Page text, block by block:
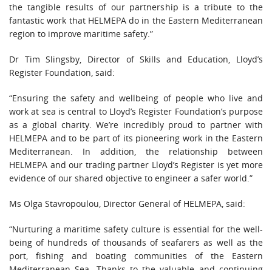
the tangible results of our partnership is a tribute to the
fantastic work that HELMEPA do in the Eastern Mediterranean
region to improve maritime safety.”
Dr Tim Slingsby, Director of Skills and Education, Lloyd’s
Register Foundation, said:
“Ensuring the safety and wellbeing of people who live and
work at sea is central to Lloyd’s Register Foundation’s purpose
as a global charity. We’re incredibly proud to partner with
HELMEPA and to be part of its pioneering work in the Eastern
Mediterranean. In addition, the relationship between
HELMEPA and our trading partner Lloyd’s Register is yet more
evidence of our shared objective to engineer a safer world.”
Ms Olga Stavropoulou, Director General of HELMEPA, said:
“Nurturing a maritime safety culture is essential for the well-
being of hundreds of thousands of seafarers as well as the
port, fishing and boating communities of the Eastern